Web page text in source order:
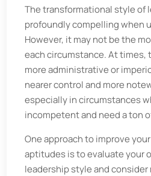
The transformational style of
profoundly compelling when
However, it may not be the
each circumstance. At times,
more administrative or
nearer control and more
especially in circumstances
incompetent and need a ton
One approach to improve
aptitudes is to evaluate your
leadership style and consider